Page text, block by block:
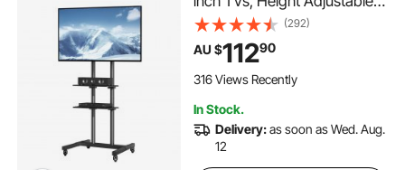
Portable TV Stand with
Wheels, Double Tray for
Audio-Visual Devices, Rolling
TV Stand with Mount for
(292)
AU $11290
316 Views Recently
In Stock.
Delivery:as soon as Wed. Aug.
12